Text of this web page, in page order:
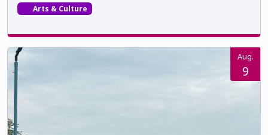
Arts & Culture
Aug.
9